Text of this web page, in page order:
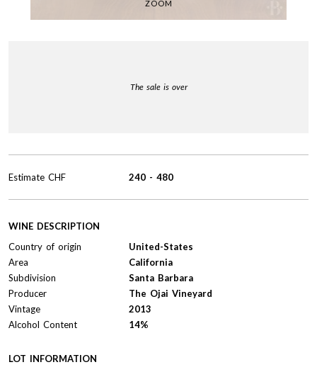
ZOOM
The sale is over
WINE DESCRIPTION
Country of origin
United-States
Area
California
Subdivision
Santa Barbara
Producer
The Ojai Vineyard
Vintage
2013
Alcohol Content
14%
LOT INFORMATION
Estimate CHF 240 - 480